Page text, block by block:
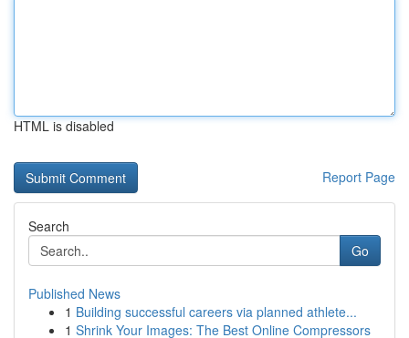
HTML is disabled
Report Page
Search
Go
Published News
1 Building successful careers via planned athlete...
1 Shrink Your Images: The Best Online Compressors